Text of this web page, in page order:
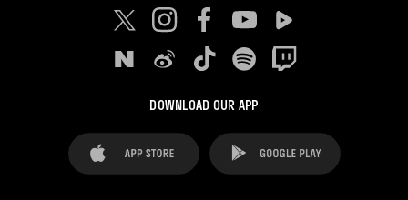
DOWNLOAD OUR APP